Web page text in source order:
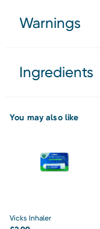
Warnings
Ingredients
You may also like
Vicks Inhaler